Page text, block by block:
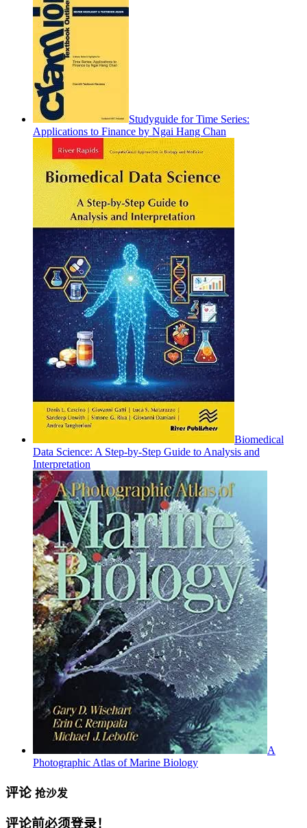
Studyguide for Time Series:
Applications to Finance by Ngai Hang Chan
Biomedical
Data Science: A Step-by-Step Guide to Analysis and
Interpretation
A
Photographic Atlas of Marine Biology
评论 抢沙发
评论前必须登录！